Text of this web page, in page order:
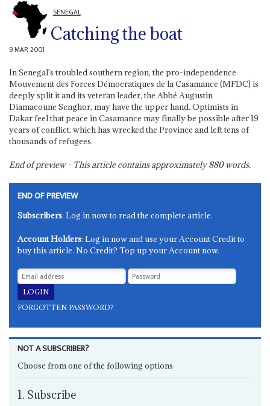
SENEGAL
Catching the boat
9 MAR 2001
In Senegal's troubled southern region, the pro-independence
Mouvement des Forces Démocratiques de la Casamance (MFDC) is
deeply split it and its veteran leader, the Abbé Augustin
Diamacoune Senghor, may have the upper hand. Optimists in
Dakar feel that peace in Casamance may finally be possible after 19
years of conflict, which has wrecked the Province and left tens of
thousands of refugees.
End of preview - This article contains approximately880words.
END OF PREVIEW
Subscribers: Log in now to read the complete article.
Account Holders: Log in now and use your Account Credit to
buy this article. No Credit? Top up your Account now.
FORGOTTEN PASSWORD?
NOT A SUBSCRIBER?
Choose from one of the following options
1. Subscribe